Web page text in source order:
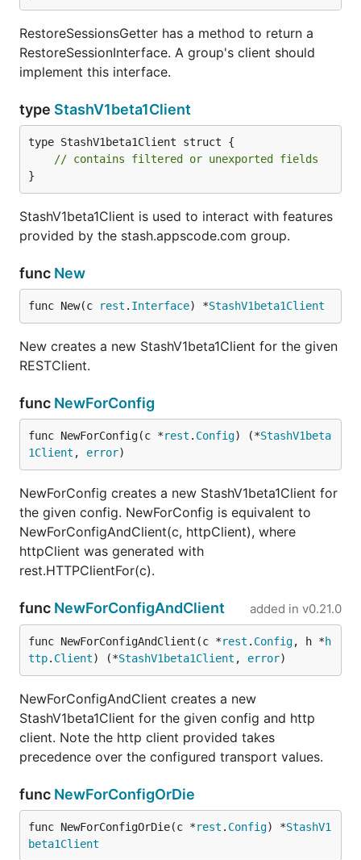
RestoreSessionsGetter has a method to return a
RestoreSessionInterface. A group's client should
implement this interface.
type StashV1beta1Client
type StashV1beta1Client struct {
// contains filtered or unexported fields
}
StashV1beta1Client is used to interact with features
provided by the stash.appscode.com group.
func New
func New(c rest . Interface) *StashV1beta1Client
New creates a new StashV1beta1Client for the given
RESTClient.
func NewForConfig
func NewForConfig(c *rest . Config) (*StashV1beta
1Client , error)
NewForConfig creates a new StashV1beta1Client for
the given config. NewForConfig is equivalent to
NewForConfigAndClient(c, httpClient), where
httpClient was generated with
rest.HTTPClientFor(c).
func NewForConfigAndClient added in v0.21.0
func NewForConfigAndClient(c *rest . Config, h *h
ttp. Client) (*StashV1beta1Client , error)
NewForConfigAndClient creates a new
StashV1beta1Client for the given config and http
client. Note the http client provided takes
precedence over the configured transport values.
func NewForConfigOrDie
func NewForConfigOrDie(c *rest . Config) *StashV1
beta1Client